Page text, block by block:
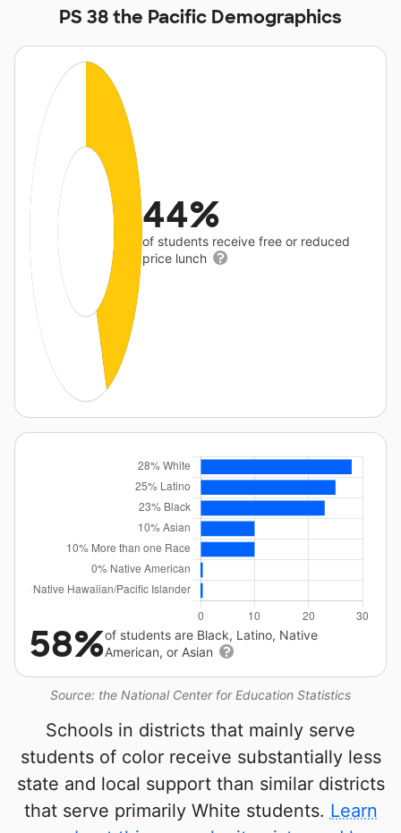
PS 38 the Pacific Demographics
44%
of students receive free or reduced
price lunch
Source: the National Center for Education Statistics
58%of students are Black, Latino, Native
American, or Asian
Schools in districts that mainly serve
students of color receive substantially less
state and local support than similar districts
that serve primarily White students. Learn